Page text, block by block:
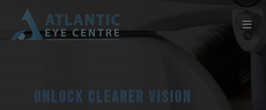
UNLOCK CLEARER VISION